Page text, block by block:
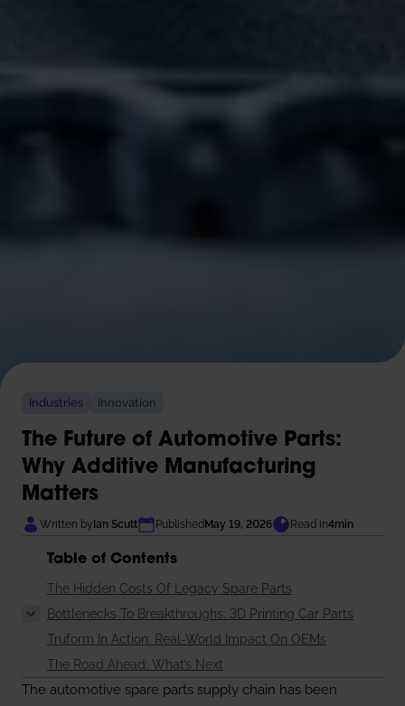
Industries Innovation
The Future of Automotive Parts:
Why Additive Manufacturing
Matters
Written by Ian Scutt Published May 19, 2026 Read in4min
Table of Contents
The Hidden Costs Of Legacy Spare Parts
Bottlenecks To Breakthroughs: 3D Printing Car Parts
Truform In Action: Real-World Impact On OEMs
The Road Ahead: What’s Next
The automotive spare parts supply chain has been